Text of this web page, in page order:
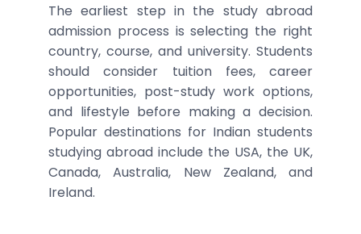
The earliest step in the study abroad
admission process is selecting the right
country, course, and university. Students
should consider tuition fees, career
opportunities, post-study work options,
and lifestyle before making a decision.
Popular destinations for Indian students
studying abroad include the USA, the UK,
Canada, Australia, New Zealand, and
Ireland.